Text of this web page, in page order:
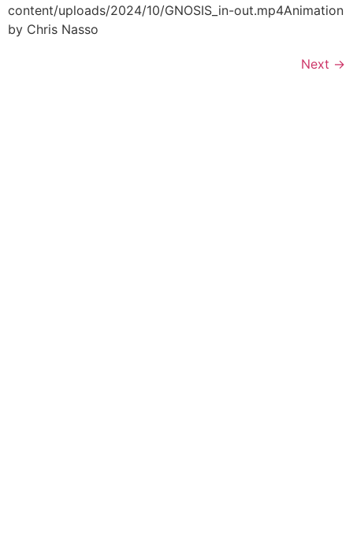
content/uploads/2024/10/GNOSIS_in-out.mp4Animation
by Chris Nasso
Next →